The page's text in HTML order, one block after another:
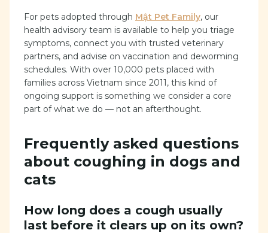
For pets adopted through Mật Pet Family, our
health advisory team is available to help you triage
symptoms, connect you with trusted veterinary
partners, and advise on vaccination and deworming
schedules. With over 10,000 pets placed with
families across Vietnam since 2011, this kind of
ongoing support is something we consider a core
part of what we do — not an afterthought.
Frequently asked questions
about coughing in dogs and
cats
How long does a cough usually
last before it clears up on its own?